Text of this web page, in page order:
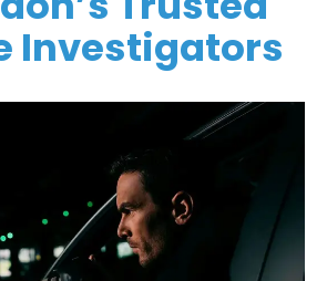
Investigators